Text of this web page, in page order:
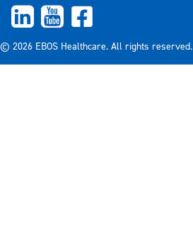
© 2026 EBOS Healthcare. All rights reserved.